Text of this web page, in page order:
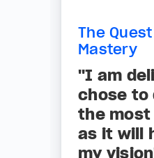
The
Mastery
"I am
chose to
the
as it will
my